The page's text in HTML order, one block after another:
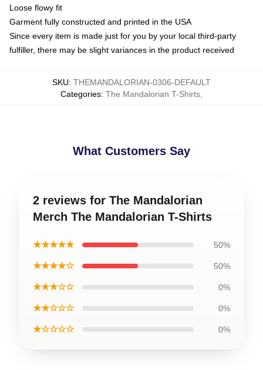
Loose flowy fit
Garment fully constructed and printed in the USA
Since every item is made just for you by your local third-party
fulfiller, there may be slight variances in the product received
SKU: THEMANDALORIAN-0306-DEFAULT
Categories: The Mandalorian T-Shirts
What Customers Say
2 reviews for The Mandalorian
Merch The Mandalorian T-Shirts
★★★★★ 50%
★★★★☆ 50%
★★★☆☆ 0%
★★☆☆☆ 0%
★☆☆☆☆ 0%